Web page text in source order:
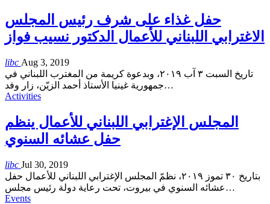
حفل غذاء على شرف رئيس المجلس
الاغترابي اللبناني للأعمال الدكتور نسيب فواز
libc Aug 3, 2019
تاريخ السبت ٣ آب ٢٠١٩، وبدعوة كريمة من المغترب اللبناني في
جمهورية غينيا الأستاذ أحمد الزيّن، زار وفد…
Activities
المجلس الإغترابي اللبناني للأعمال ينظم
حفل عشائه السنوي
libc Jul 30, 2019
بتاريخ ٣٠ تموز ٢٠١٩، نظمّ المجلس الإغترابي اللبناني للأعمال حفل
عشائه السنوي في بيروت، تحت رعاية دولة رئيس مجلس…
Events